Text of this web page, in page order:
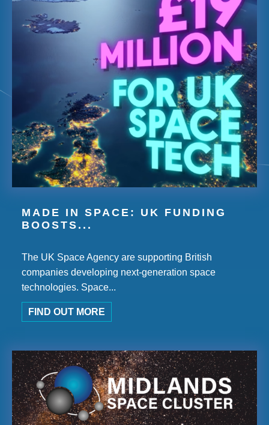
MADE IN SPACE: UK FUNDING
BOOSTS...
The UK Space Agency are supporting British
companies developing next-generation space
technologies. Space...
FIND OUT MORE